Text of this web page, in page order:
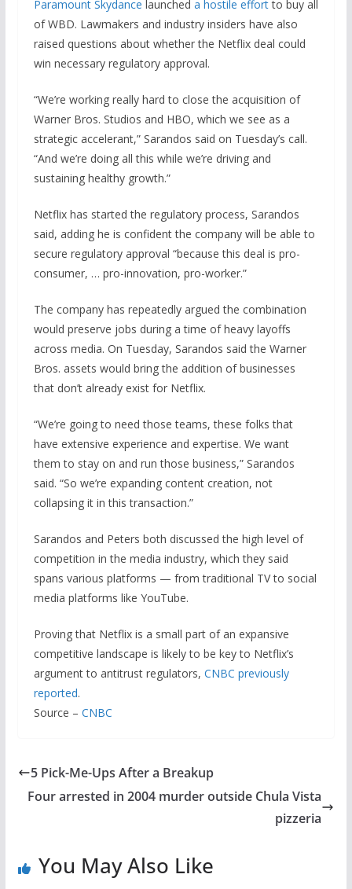
Paramount Skydance launched a hostile effortto buy all
of WBD. Lawmakers and industry insiders have also
raised questions about whether the Netflix deal could
win necessary regulatory approval.
“We’re working really hard to close the acquisition of
Warner Bros. Studios and HBO, which we see as a
strategic accelerant,” Sarandos said on Tuesday’s call.
“And we’re doing all this while we’re driving and
sustaining healthy growth.”
Netflix has started the regulatory process, Sarandos
said, adding he is confident the company will be able to
secure regulatory approval “because this deal is pro-
consumer, … pro-innovation, pro-worker.”
The company has repeatedly argued the combination
would preserve jobs during a time of heavy layoffs
across media. On Tuesday, Sarandos said the Warner
Bros. assets would bring the addition of businesses
that don’t already exist for Netflix.
“We’re going to need those teams, these folks that
have extensive experience and expertise. We want
them to stay on and run those business,” Sarandos
said. “So we’re expanding content creation, not
collapsing it in this transaction.”
Sarandos and Peters both discussed the high level of
competition in the media industry, which they said
spans various platforms — from traditional TV to social
media platforms like YouTube.
Proving that Netflix is a small part of an expansive
competitive landscape is likely to be key to Netflix’s
argument to antitrust regulators, CNBC previously
reported.
Source – CNBC
5 Pick-Me-Ups After a Breakup
Four arrested in 2004 murder outside Chula Vista
pizzeria
You May Also Like